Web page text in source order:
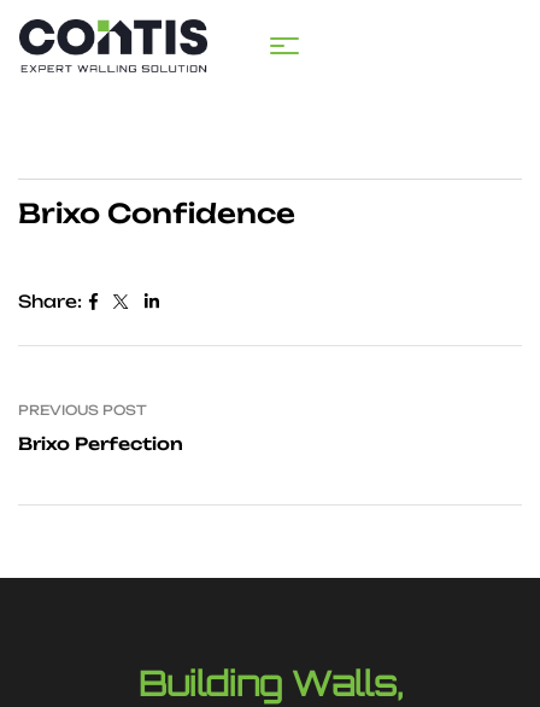
Brixo Confidence
Share:
PREVIOUS POST
Brixo Perfection
Building Walls,